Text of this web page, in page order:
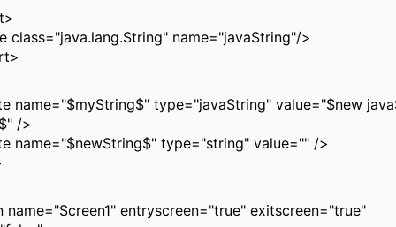
name="javaString"/>
type="javaString" value="$new
/>
type="string" value="" />
entryscreen="true" exitscreen="true"